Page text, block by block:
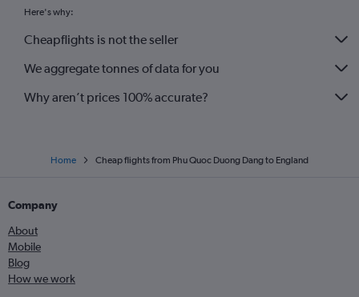
Here's why:
Cheapflights is not the seller
We aggregate tonnes of data for you
Why aren’t prices 100% accurate?
Home Cheap flights from Phu Quoc Duong Dang to England
Company
About
Mobile
Blog
How we work